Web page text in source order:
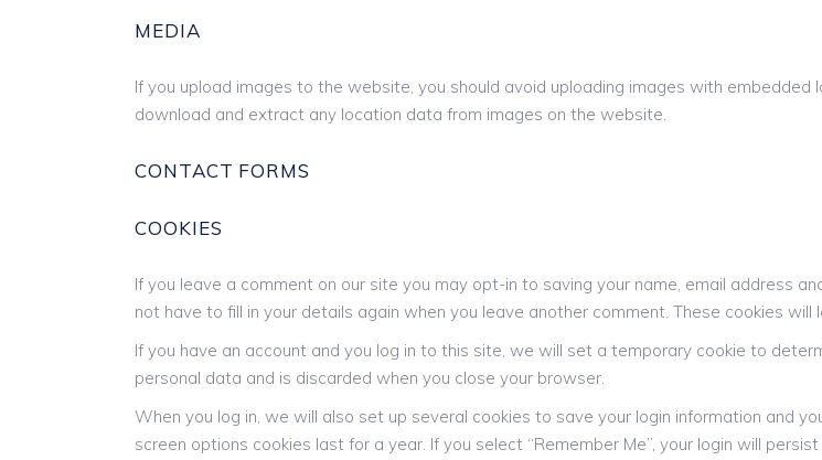
MEDIA
If you upload images to the website, you should avoid uploading images with embedded
download and extract any location data from images on the website.
CONTACT FORMS
COOKIES
If you leave a comment on our site you may opt-in to saving your name, email address
not have to fill in your details again when you leave another comment. These cookies will
If you have an account and you log in to this site, we will set a temporary cookie to
personal data and is discarded when you close your browser.
When you log in, we will also set up several cookies to save your login information and
screen options cookies last for a year. If you select “Remember Me”, your login will